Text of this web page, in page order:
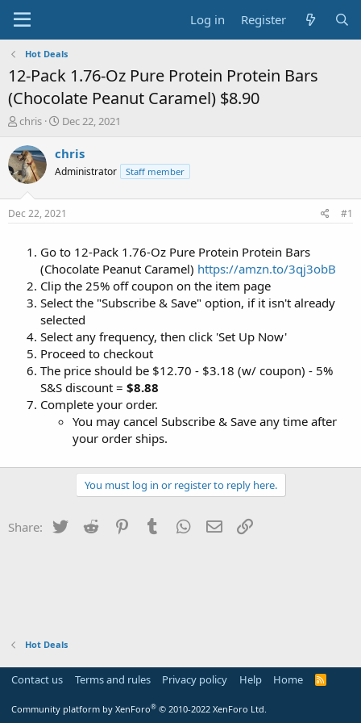
Log in Register
Hot Deals
12-Pack 1.76-Oz Pure Protein Protein Bars
(Chocolate Peanut Caramel) $8.90
T
r
e
a
t
chris
S
a
t
a
t
Dec 22, 2021
chris
Administrator Staff member
Dec 22, 2021 #1
Go to 12-Pack 1.76-Oz Pure Protein Protein Bars
(Chocolate Peanut Caramel) https://amzn.to/3qj3obB
Clip the 25% off coupon on the item page
Select the "Subscribe & Save" option, if it isn't already
selected
Select any frequency, then click 'Set Up Now'
Proceed to checkout
The price should be $12.70 - $3.18 (w/ coupon) - 5%
S&S discount = $8.88
Complete your order.
You may cancel Subscribe & Save any time after
your order ships.
You must log in or register to reply here.
Share: Twitter Reddit PinterestTumblr WhatsApp
Email
Hot Deals
Contact us Terms and rules Privacy policy Help Home
R
Community platform by XenForo® © 2010-2022 XenForo Ltd.